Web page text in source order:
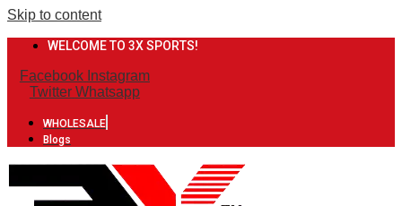
Skip to content
WELCOME TO 3X SPORTS!
Facebook Instagram
Twitter Whatsapp
WHOLESALE
Blogs